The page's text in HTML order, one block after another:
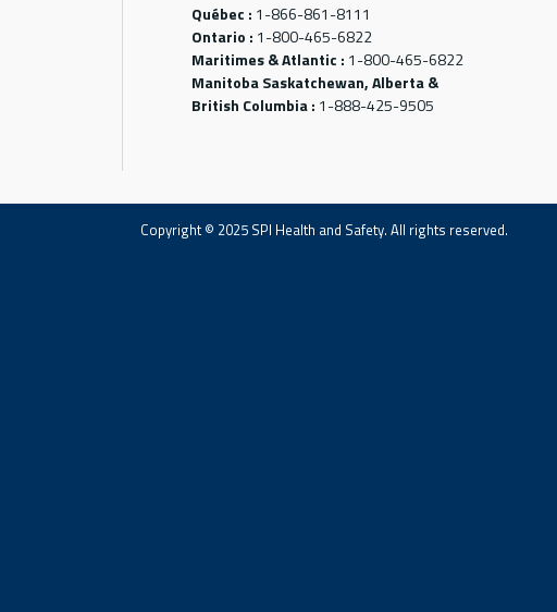
Québec : 1-866-861-8111
Ontario : 1-800-465-6822
Maritimes & Atlantic : 1-800-465-6822
Manitoba Saskatchewan, Alberta &
British Columbia : 1-888-425-9505
Copyright © 2025 SPI Health and Safety. All rights reserved.